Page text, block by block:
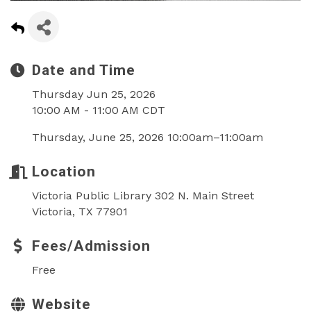
Date and Time
Thursday Jun 25, 2026
10:00 AM - 11:00 AM CDT
Thursday, June 25, 2026 10:00am–11:00am
Location
Victoria Public Library 302 N. Main Street
Victoria, TX 77901
Fees/Admission
Free
Website